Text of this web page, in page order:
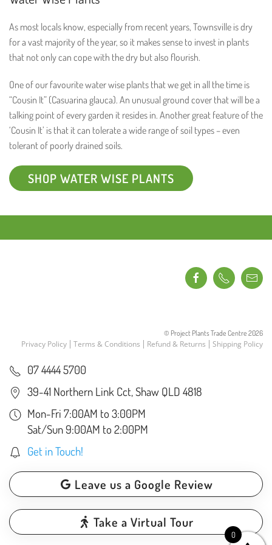
As most locals know, especially from recent years, Townsville is dry
for a vast majority of the year, so it makes sense to invest in plants
that not only can cope with the dry but also flourish.
One of our favourite water wise plants that we get in all the time is
“Cousin It” (Casuarina glauca). An unusual ground cover that will be a
talking point of every garden it resides in. Another great feature of the
‘Cousin It’ is that it can tolerate a wide range of soil types – even
tolerant of poorly drained soils.
SHOP WATER WISE PLANTS
© Project Plants Trade Centre 2026
Privacy Policy Terms & Conditions Refund & Returns Shipping Policy
07 4444 5700
39-41 Northern Link Cct, Shaw QLD 4818
Mon-Fri 7:00AM to 3:00PM
Sat/Sun 9:00AM to 2:00PM
Get in Touch!
Leave us a Google Review
Take a Virtual Tour
0